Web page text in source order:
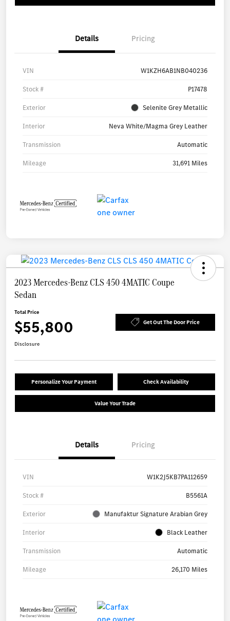
Details Pricing
VIN W1KZH6AB1NB040236
Stock # P17478
Exterior Selenite Grey Metallic
Interior Neva White/Magma Grey Leather
Transmission Automatic
Mileage 31,691 Miles
2023 Mercedes-Benz CLS 450 4MATIC Coupe
Sedan
Total Price
$55,800 Get Out The Door Price
Disclosure
Personalize Your Payment Check Availability
Value Your Trade
Details Pricing
VIN W1K2J5KB7PA112659
Stock # B5561A
Exterior Manufaktur Signature Arabian Grey
Interior Black Leather
Transmission Automatic
Mileage 26,170 Miles